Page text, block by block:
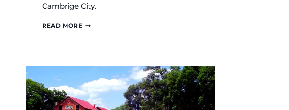
Cambrige City.
READ MORECOZY
BATH
RENOVATED
HOME